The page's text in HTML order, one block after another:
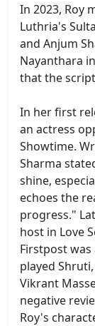
In 2023, Roy
Luthria's
and Anjum
Nayanthara
that the
In her first
an actress
Showtime.
Sharma
shine,
echoes the
progress."
host in Love
Firstpost
played
Vikrant
negative
Roy's